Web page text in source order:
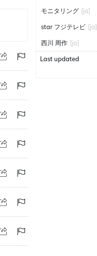
モニタリング [ja]
star フジテレビ [ja]
西川 周作 [ja]
Last updated